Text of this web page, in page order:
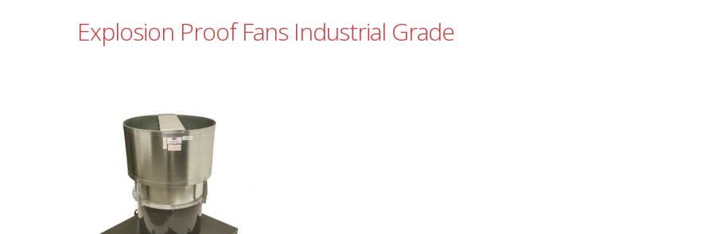
Explosion Proof Fans Industrial Grade